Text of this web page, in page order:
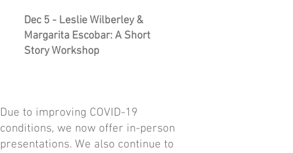
Dec 5 - Leslie Wilberley &
Margarita Escobar: A Short
Story Workshop
Due to improving COVID-19
conditions, we now offer in-person
presentations. We also continue to